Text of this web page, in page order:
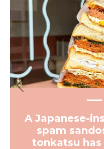
A Japanese-
spam
tonkatsu has
Previous